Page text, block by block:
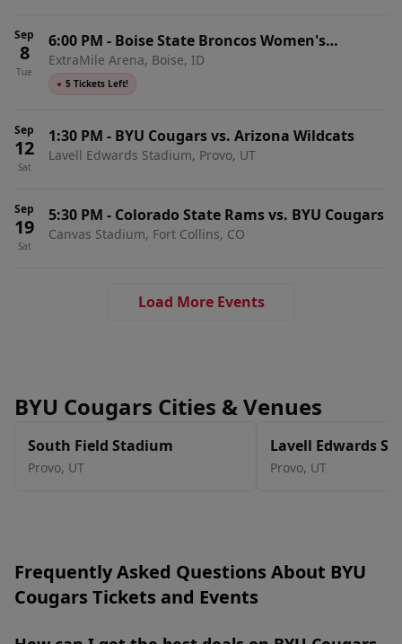
Sep
8
Tue
6:00 PM - Boise State Broncos Women's
Volleyball vs. BYU Cougars
ExtraMile Arena, Boise, ID
● 5 Tickets Left!
Sep
12
Sat
1:30 PM - BYU Cougars vs. Arizona Wildcats
Lavell Edwards Stadium, Provo, UT
Sep
19
Sat
5:30 PM - Colorado State Rams vs. BYU Cougars
Canvas Stadium, Fort Collins, CO
Load More Events
BYU Cougars Cities & Venues
South Field Stadium
Provo, UT
Lavell Edwards
Provo, UT
Frequently Asked Questions About BYU
Cougars Tickets and Events